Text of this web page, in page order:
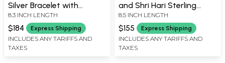
Silver Bracelet with
Genuine Certified
Rudraksha Beads
8.3 INCH LENGTH
$184 Express Shipping
INCLUDES ANY TARIFFS AND
TAXES
and Shri Hari Sterling
Silver Beads Bracelet
8.5 INCH LENGTH
$155 Express Shipping
INCLUDES ANY TARIFFS AND
TAXES